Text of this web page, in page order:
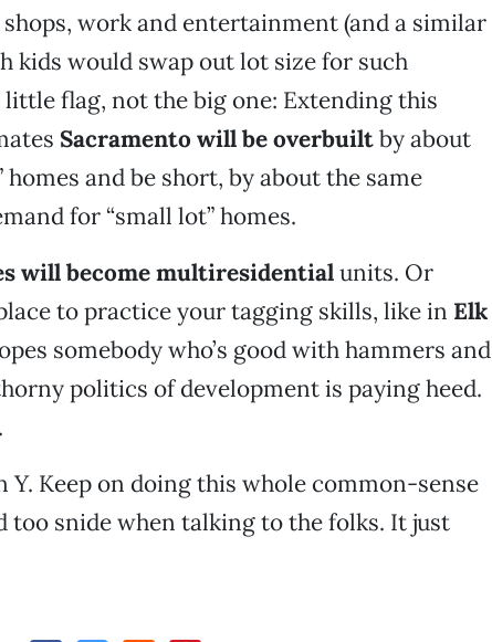
work and entertainment (and a similar
kids would swap out lot size for such
flag, not the big one: Extending this
Sacramento will be overbuiltby about
and be short, by about the same
for “small lot” homes.
will become multiresidentialunits. Or
to practice your tagging skills, like in Elk
somebody who’s good with hammers and
politics of development is paying heed.
Keep on doing this whole common-sense
too snide when talking to the folks. It just